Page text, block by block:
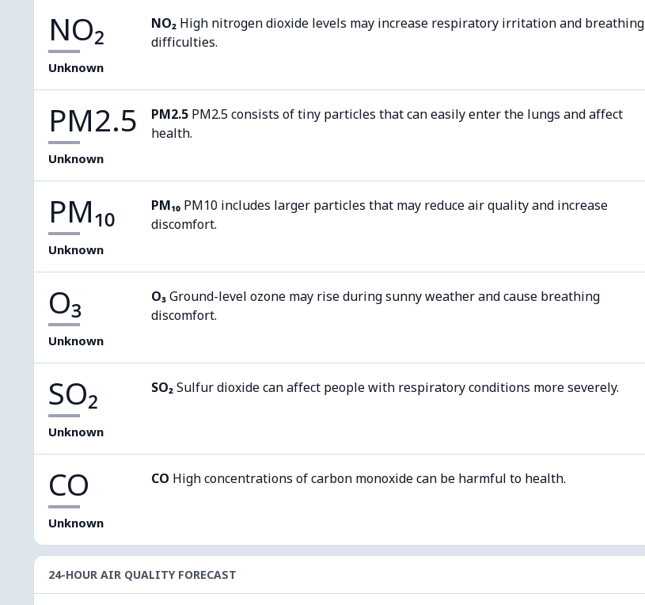
NO₂
Unknown
NO₂ High nitrogen dioxide levels may increase respiratory irritation and breathing
difficulties.
PM2.5
Unknown
PM2.5 PM2.5 consists of tiny particles that can easily enter the lungs and affect
health.
PM₁₀
Unknown
PM₁₀ PM10 includes larger particles that may reduce air quality and increase
discomfort.
O₃
Unknown
O₃Ground-level ozone may rise during sunny weather and cause breathing
discomfort.
SO₂
Unknown
SO₂Sulfur dioxide can affect people with respiratory conditions more severely.
CO
Unknown
CO High concentrations of carbon monoxide can be harmful to health.
24-HOUR AIR QUALITY FORECAST